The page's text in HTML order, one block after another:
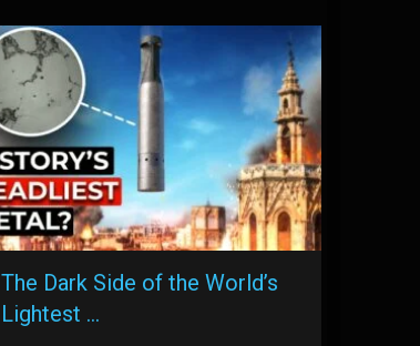
The Dark Side of the World’s
Lightest …